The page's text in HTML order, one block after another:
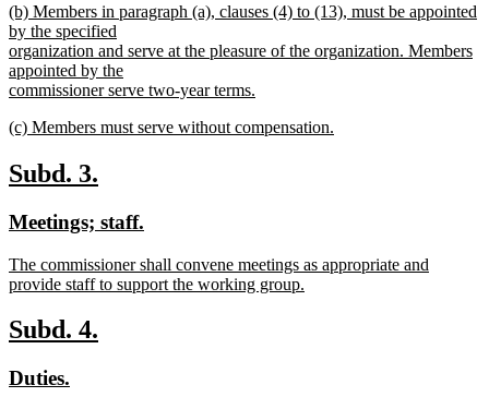
begin
text
end
new
text
begin
(b) Members in paragraph (a), clauses (4) to (13), must be appointed
by the specified
organization and serve at the pleasure of the organization. Members
appointed by the
commissioner serve two-year terms.
text
new
begin
(c) Members must serve without compensation.
text
end
new
begin
Subd. 3.
end
new
begin
Meetings; staff.
end
new
text
The commissioner shall convene meetings as appropriate and
provide staff to support the working group.
text
end
new
begin
Subd. 4.
new
Duties.